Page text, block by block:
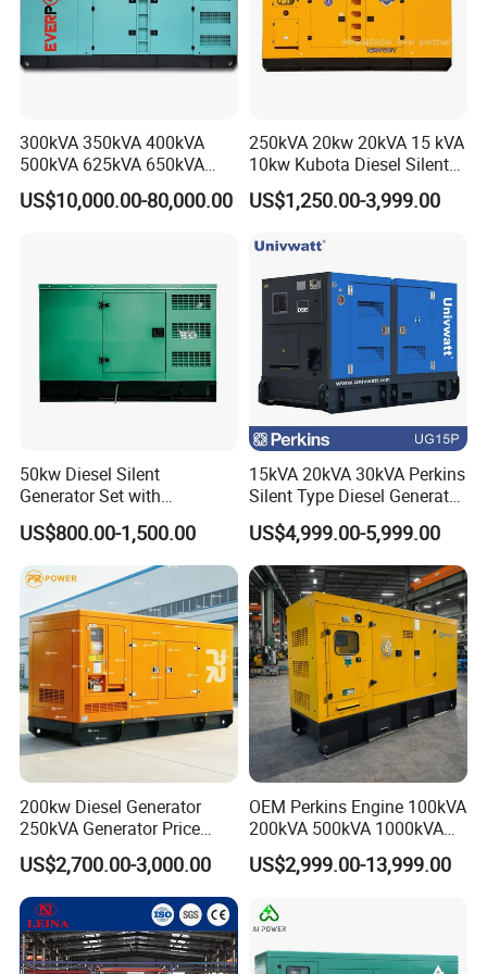
department and 30 administeration officials and sales.
Factory size:
63000 m² ( own factory)
Production capacity:1000units/mon (The production volume of
300kVA 350kVA 400kVA
500kVA 625kVA 650kVA
800kVA 1000kVA Cummins
Silent Soundproof Diesel
US$10,000.00-80,000.00
250kVA 20kw 20kVA 15 kVA
10kw Kubota Diesel Silent
Soundproof Turbine Type
Electric Power Generator
US$1,250.00-3,999.00
50kw Diesel Silent
Generator Set with
Cummins Engine for
Hospital Standby Power
US$800.00-1,500.00
15kVA 20kVA 30kVA Perkins
Silent Type Diesel Generator
Set Industrial Power Station
US$4,999.00-5,999.00
200kw Diesel Generator
250kVA Generator Price
Engine Genset Diesel
Generator
US$2,700.00-3,000.00
OEM Perkins Engine 100kVA
200kVA 500kVA 1000kVA
Silent Power Diesel
Generator
US$2,999.00-13,999.00